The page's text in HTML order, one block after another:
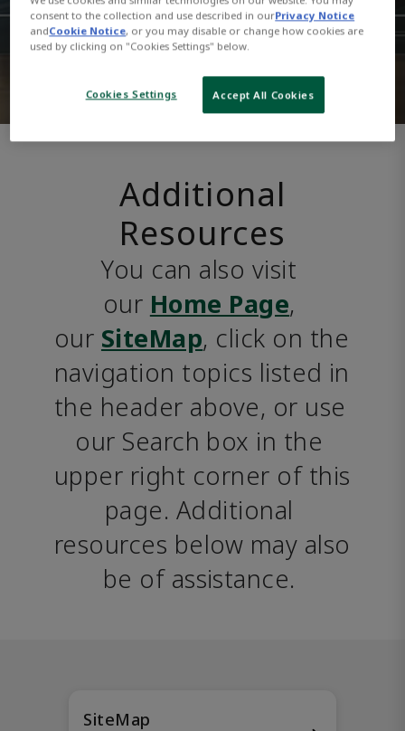
Additional
Resources
You can also visit
our Home Page,
our SiteMap, click on the
navigation topics listed in
the header above, or use
our Search box in the
upper right corner of this
page. Additional
resources below may also
be of assistance.
SiteMap
consent to the collection and use described in ourPrivacy Notice
andCookie Notice, or you may disable or change how cookies are
used by clicking on "Cookies Settings" below.
Cookies Settings Accept All Cookies